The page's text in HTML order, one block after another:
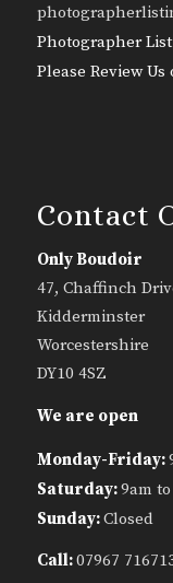
Photographer
Please Review Us
Contact
Only Boudoir
47, Chaffinch
Kidderminster
Worcestershire
DY10 4SZ
We are open
Monday-Friday:
Saturday:9am
Sunday:Closed
Call:07967